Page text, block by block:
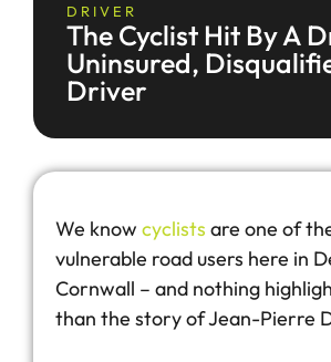
DRIVER
The Cyclist Hit By A
Uninsured,
Driver
We know cyclists are one of
vulnerable road users here in
Cornwall – and nothing
than the story of Jean-Pierre